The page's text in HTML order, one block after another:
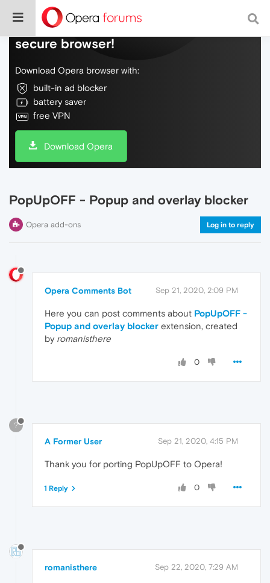
Do more on the web, with a fast and
secure browser!
Download Opera browser with:
built-in ad blocker
battery saver
free VPN
Download Opera
PopUpOFF - Popup and overlay blocker
Opera add-ons Log in to reply
Opera Comments Bot Sep 21, 2020, 2:09 PM
Here you can post comments about PopUpOFF -
Popup and overlay blocker extension, created
by romanisthere
0
?
A Former User Sep 21, 2020, 4:15 PM
Thank you for porting PopUpOFF to Opera!
0
1 Reply
romanisthere Sep 22, 2020, 7:29 AM